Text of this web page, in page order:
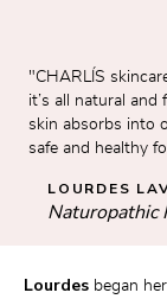
"CHARLÍS
it’s all natural
skin absorbs into
safe and healthy
LOURDES
Naturopathic
Lourdes began